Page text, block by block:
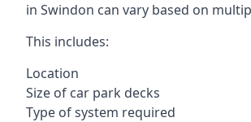
in Swindon can vary based on
This includes:
Location
Size of car park decks
Type of system required